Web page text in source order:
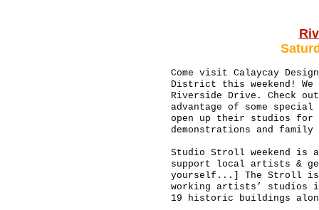
Come visit Calaycay
District this weekend!
Riverside Drive. Check
advantage of some
open up their studios
demonstrations and
Studio Stroll weekend is
support local artists & get
yourself...] The Stroll is
working artists’ studios
19 historic buildings